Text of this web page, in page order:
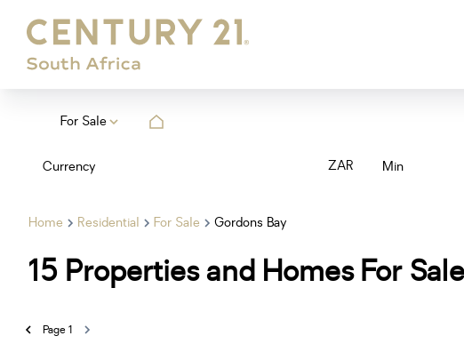
For Sale
Currency ZAR Min
Home Residential For Sale Gordons Bay
15 Properties and Homes For
Page1